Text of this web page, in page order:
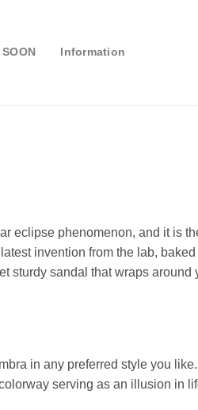
Information
eclipse phenomenon, and it is
invention from the lab,
sturdy sandal that wraps around
in any preferred style you
serving as an illusion in